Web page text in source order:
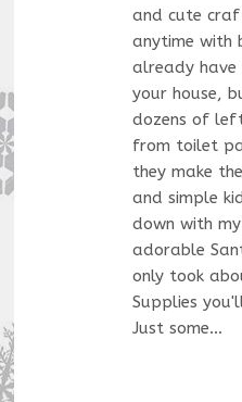
and cute
anytime with
already have
your house,
dozens of
from toilet
they make
and simple
down with
adorable
only took
Supplies
Just some…